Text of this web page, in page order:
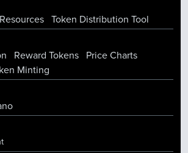
Token Distribution Tool
Reward Tokens Price Charts
Minting